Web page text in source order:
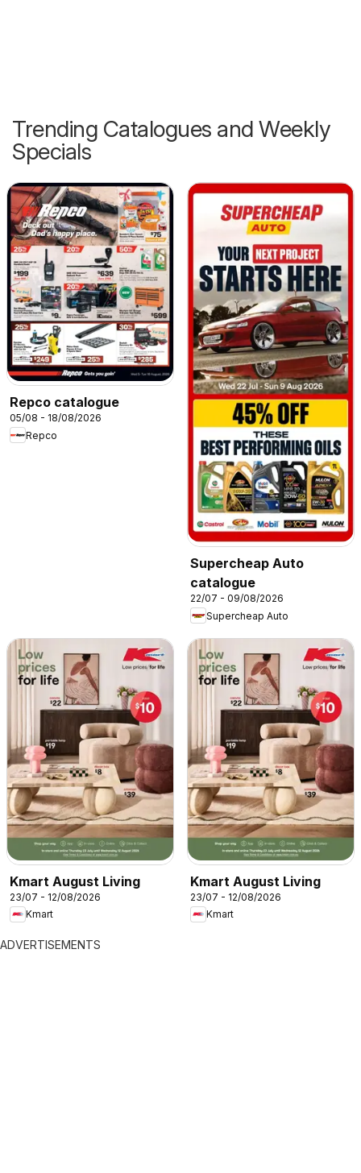
Trending Catalogues and Weekly
Specials
Repco catalogue
05/08 - 18/08/2026
Repco
Supercheap Auto
catalogue
22/07 - 09/08/2026
Supercheap Auto
Kmart August Living
23/07 - 12/08/2026
Kmart
Kmart August Living
23/07 - 12/08/2026
Kmart
ADVERTISEMENTS